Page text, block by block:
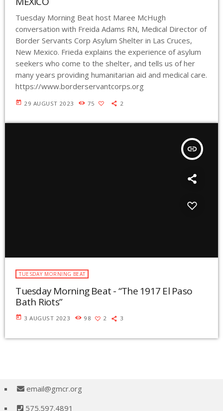
Tuesday Morning Beat host Maree McHugh
conversation with Freida Adams RN, Medical Director of
Border Servants Corp Asylum Shelter in Las Cruces,
New Mexico. Frieda explains the experience of asylum
seekers who come to the shelter, and tells us of her
many years providing humanitarian aid and medical care.
https://www.borderservantcorps.org
today 29 AUGUST 2023 75 2
insert_link
TUESDAY MORNING BEAT
Tuesday Morning Beat - “The 1917 El Paso
Bath Riots”
today 3 AUGUST 2023 98 2 3
email@gmcr.org
575.597.4891